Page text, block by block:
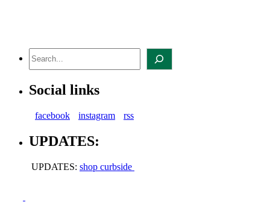
Social links
facebook instagram rss
UPDATES:
UPDATES: shop curbside